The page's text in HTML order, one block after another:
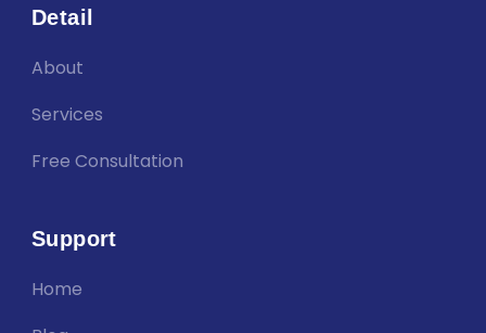
Detail
About
Services
Free Consultation
Support
Home